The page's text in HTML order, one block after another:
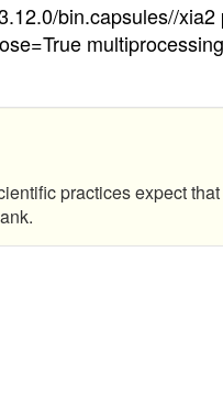
bin.capsules//
practices expect